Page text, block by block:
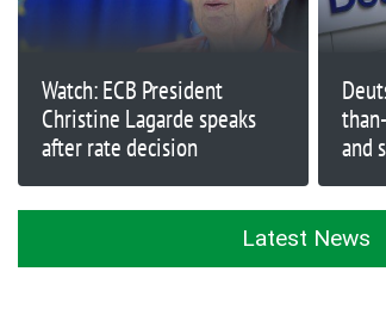
Watch: ECB President
Christine Lagarde speaks
after rate decision
and
Latest News